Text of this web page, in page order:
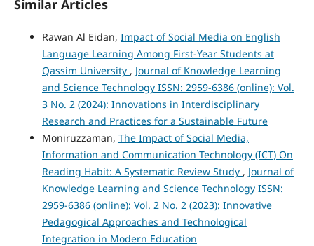
Similar Articles
Rawan Al Eidan, Impact of Social Media on English
Language Learning Among First-Year Students at
Qassim University , Journal of Knowledge Learning
and Science Technology ISSN: 2959-6386 (online): Vol.
3 No. 2 (2024): Innovations in Interdisciplinary
Research and Practices for a Sustainable Future
Moniruzzaman, The Impact of Social Media,
Information and Communication Technology (ICT) On
Reading Habit: A Systematic Review Study , Journal of
Knowledge Learning and Science Technology ISSN:
2959-6386 (online): Vol. 2 No. 2 (2023): Innovative
Pedagogical Approaches and Technological
Integration in Modern Education